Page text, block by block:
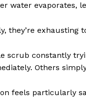
water evaporates,
they’re exhausting
scrub constantly
Others
feels particularly